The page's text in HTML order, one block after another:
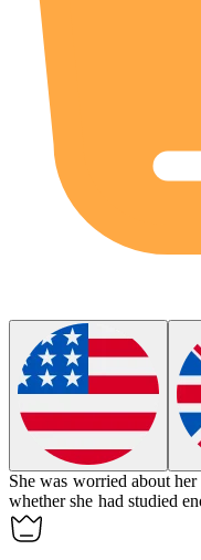
She was worried about
whether she had studied